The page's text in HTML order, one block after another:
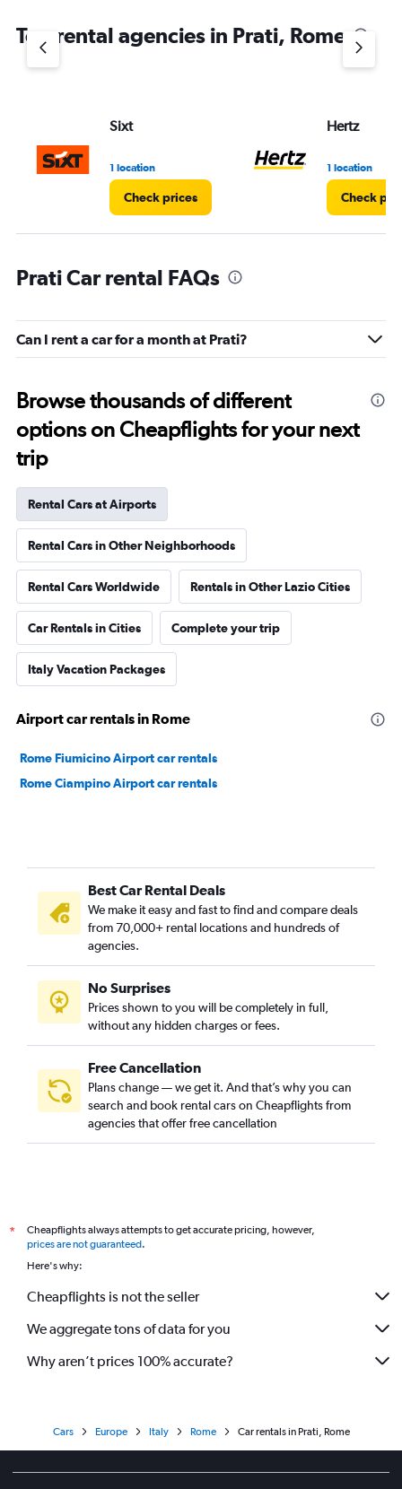
Top rental agencies in Prati, Rome
Sixt
1 location
Check prices
Hertz
1 location
Check
Prati Car rental FAQs
Can I rent a car for a month at Prati?
Browse thousands of different
options on Cheapflights for your next
trip
Rental Cars at Airports
Rental Cars in Other Neighborhoods
Rental Cars Worldwide Rentals in Other Lazio Cities
Car Rentals in Cities Complete your trip
Italy Vacation Packages
Airport car rentals in Rome
Rome Fiumicino Airport car rentals
Rome Ciampino Airport car rentals
Best Car Rental Deals
We make it easy and fast to find and compare deals
from 70,000+ rental locations and hundreds of
agencies.
No Surprises
Prices shown to you will be completely in full,
without any hidden charges or fees.
Free Cancellation
Plans change — we get it. And that’s why you can
search and book rental cars on Cheapflights from
agencies that offer free cancellation
*
Cheapflights always attempts to get accurate pricing, however,
prices are not guaranteed.
Here's why:
Cheapflights is not the seller
We aggregate tons of data for you
Why aren’t prices 100% accurate?
Cars Europe Italy Rome Car rentals in Prati, Rome